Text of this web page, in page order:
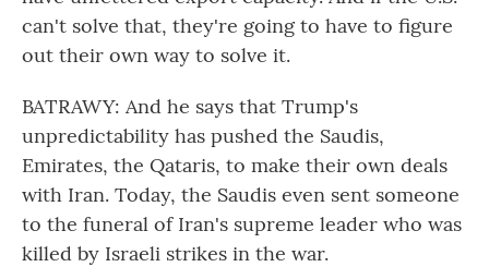
can't solve that, they're going to have to figure
out their own way to solve it.
BATRAWY: And he says that Trump's
unpredictability has pushed the Saudis,
Emirates, the Qataris, to make their own deals
with Iran. Today, the Saudis even sent someone
to the funeral of Iran's supreme leader who was
killed by Israeli strikes in the war.